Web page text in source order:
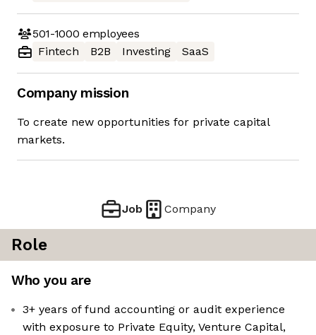
501-1000 employees
Fintech
B2B Investing SaaS
Company mission
To create new opportunities for private capital
markets.
Job Company
Role
Who you are
3+ years of fund accounting or audit experience
with exposure to Private Equity, Venture Capital,